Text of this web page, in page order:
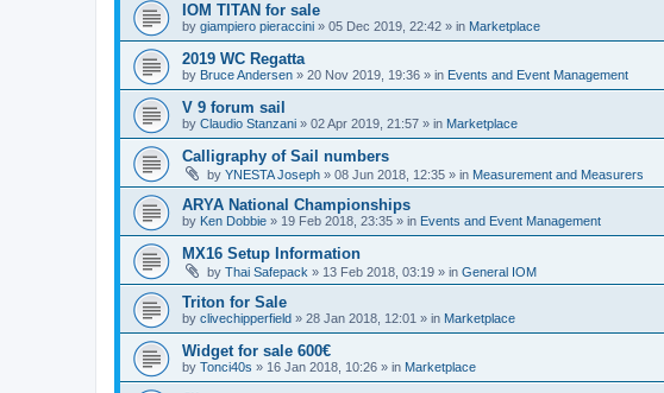
IOM TITAN for sale
by giampiero pieraccini » 05 Dec 2019, 22:42 » in Marketplace
2019 WC Regatta
by Bruce Andersen » 20 Nov 2019, 19:36 » in Events and Event Management
V 9 forum sail
by Claudio Stanzani » 02 Apr 2019, 21:57 » in Marketplace
Calligraphy of Sail numbers
by YNESTA Joseph » 08 Jun 2018, 12:35 » in Measurement and Measurers
ARYA National Championships
by Ken Dobbie » 19 Feb 2018, 23:35 » in Events and Event Management
MX16 Setup Information
by Thai Safepack » 13 Feb 2018, 03:19 » in General IOM
Triton for Sale
by clivechipperfield » 28 Jan 2018, 12:01 » in Marketplace
Widget for sale 600€
by Tonci40s » 16 Jan 2018, 10:26 » in Marketplace